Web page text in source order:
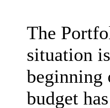
The
situation
beginning
budget